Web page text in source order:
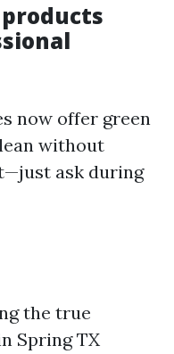
now offer green
without
ask during
the true
Spring TX